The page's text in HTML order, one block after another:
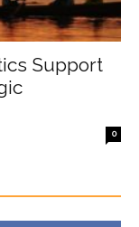
Support
0